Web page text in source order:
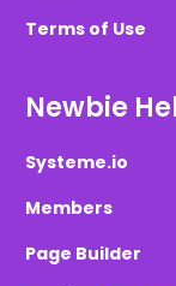
Terms of Use
Newbie
Systeme.io
Members
Page Builder